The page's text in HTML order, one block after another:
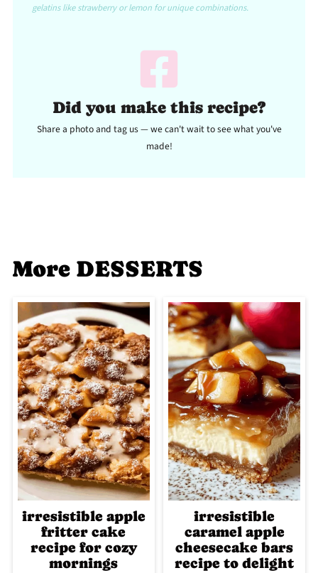
gelatins like strawberry or lemon for unique combinations.
Did you make this recipe?
Share a photo and tag us — we can't wait to see what you've
made!
More DESSERTS
irresistible apple
fritter cake
recipe for cozy
mornings
irresistible
caramel apple
cheesecake bars
recipe to delight